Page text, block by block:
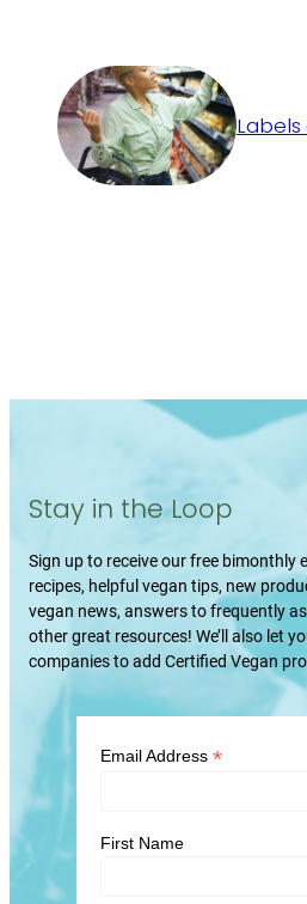
Stay in the Loop
Sign up to receive our free bimonthly
recipes, helpful vegan tips, new
vegan news, answers to frequently
other great resources! We’ll also let
companies to add Certified Vegan
Email Address *
First Name